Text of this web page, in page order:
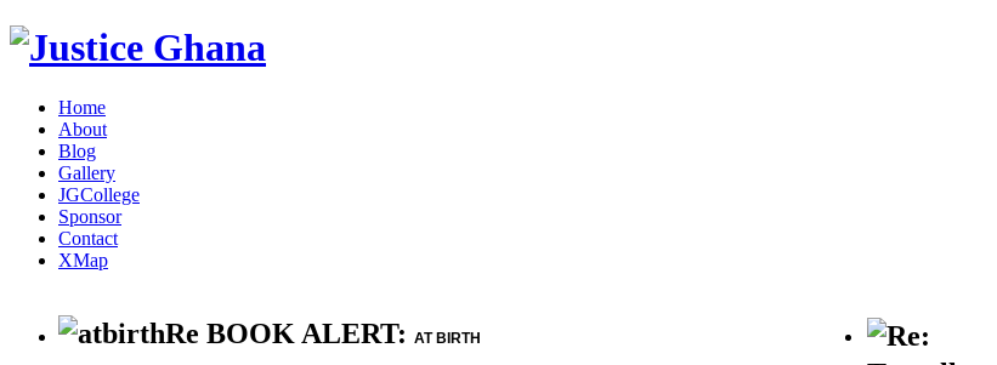
Home
About
Blog
Gallery
JGCollege
Sponsor
Contact
XMap
Re BOOK ALERT: AT BIRTH